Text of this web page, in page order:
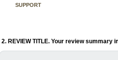
SUPPORT
2. REVIEW TITLE. Your review summary